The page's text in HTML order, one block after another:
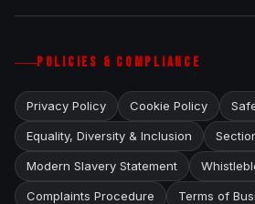
POLICIES & COMPLIANCE
Privacy Policy Cookie Policy
Equality, Diversity & Inclusion
Modern Slavery Statement
Complaints Procedure Terms of